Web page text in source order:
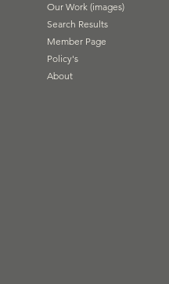
Our Work (images)
Search Results
Member Page
Policy's
About